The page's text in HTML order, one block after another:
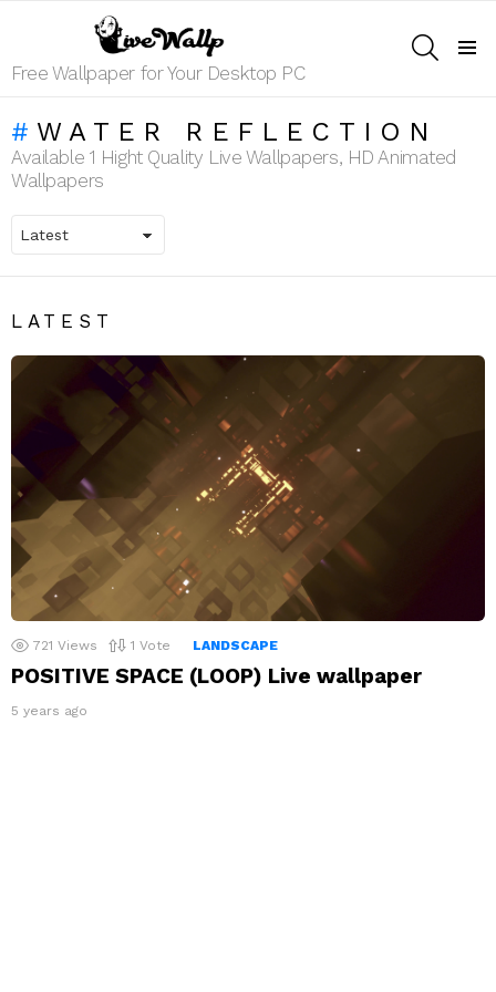
Free Wallpaper for Your Desktop PC
WATER REFLECTION
Available 1 Hight Quality Live Wallpapers, HD Animated
Wallpapers
LATEST
721 Views 1 Vote LANDSCAPE
POSITIVE SPACE (LOOP) Live wallpaper
5 years ago